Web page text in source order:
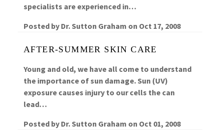
specialists are experienced in…
Posted by Dr. Sutton Graham on Oct 17, 2008
AFTER-SUMMER SKIN CARE
Young and old, we have all come to understand
the importance of sun damage. Sun (UV)
exposure causes injury to our cells the can
lead…
Posted by Dr. Sutton Graham on Oct 01, 2008